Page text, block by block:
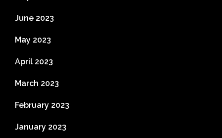
June 2023
May 2023
April 2023
March 2023
February 2023
January 2023